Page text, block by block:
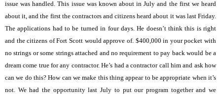
issue was handled. This issue was known about in July and the first we heard
about it, and the first the contractors and citizens heard about it was last Friday.
The applications had to be turned in four days. He doesn’t think this is right
and the citizens of Fort Scott would approve of. $400,000 in your pocket with
no strings or some strings attached and no requirement to pay back would be a
dream come true for any contractor. He’s had a contractor call him and ask how
can we do this? How can we make this thing appear to be appropriate when it’s
not. We had the opportunity last July to put our program together and we